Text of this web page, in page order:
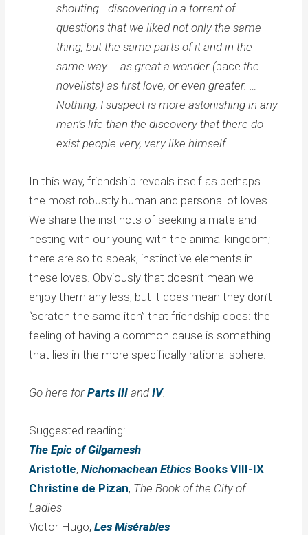
shouting—discovering in a torrent of
questions that we liked not only the same
thing, but the same parts of it and in the
same way … as great a wonder (pacethe
novelists) as first love, or even greater. …
Nothing, I suspect is more astonishing in any
man’s life than the discovery that there do
exist people very, very like himself.
In this way, friendship reveals itself as perhaps
the most robustly human and personal of loves.
We share the instincts of seeking a mate and
nesting with our young with the animal kingdom;
there are so to speak, instinctive elements in
these loves. Obviously that doesn’t mean we
enjoy them any less, but it does mean they don’t
“scratch the same itch” that friendship does: the
feeling of having a common cause is something
that lies in the more specifically rational sphere.
Go here forParts III andIV.
Suggested reading:
The Epic of Gilgamesh
Aristotle,Nichomachean Ethics Books VIII-IX
Christine de Pizan, The Book of the City of
Ladies
Victor Hugo,Les Misérables